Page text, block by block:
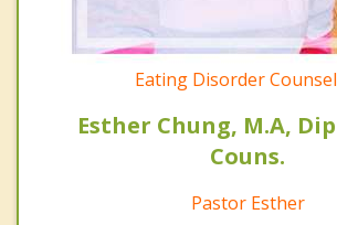
Eating Disorder
Esther Chung, M.A,
Couns.
Pastor Esther